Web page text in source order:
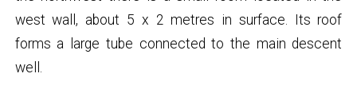
west wall, about 5 x 2 metres in surface. Its roof
forms a large tube connected to the main descent
well.